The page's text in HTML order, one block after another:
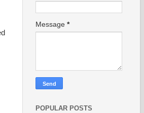
Message *
POPULAR POSTS